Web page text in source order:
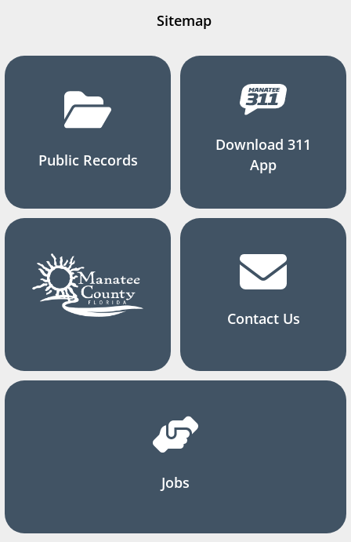
Sitemap
Public Records
Download 311
App
Contact Us
Jobs